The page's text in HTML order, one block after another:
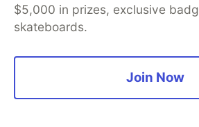
👀 See how →
$5,000 in prizes, exclusive
skateboards.
Join Now
💎 DEV Diamond